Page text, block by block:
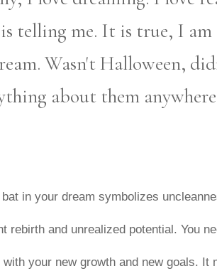
telling me. It is true, I am
Wasn't Halloween,
about them
bat in your dream symbolizes
rebirth and unrealized potential. You
with your new growth and new goals.